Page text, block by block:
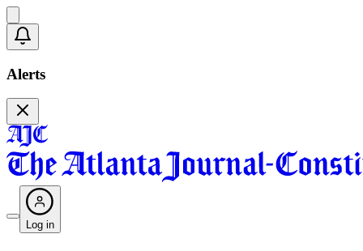
Alerts
Log in